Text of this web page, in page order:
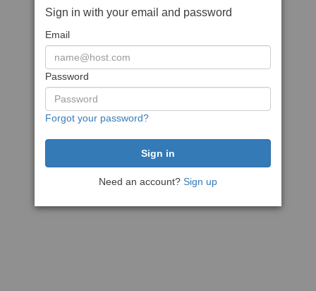
Sign in with your email and password
Email
Password
Forgot your password?
Need an account? Sign up